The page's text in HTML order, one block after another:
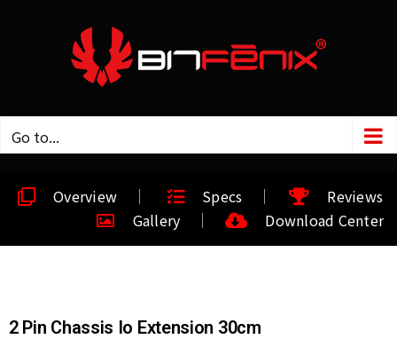
Go to...
Overview Specs
Reviews
Gallery
Download Center
2 Pin Chassis Io Extension 30cm